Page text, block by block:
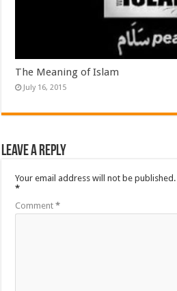
The Meaning of Islam
July 16, 2015
Leave a Reply
Your email address will not be published.
*
Comment*